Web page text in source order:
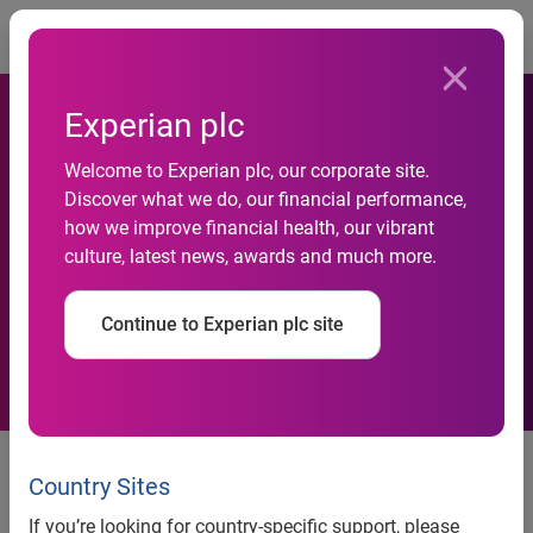
Experian plc
Welcome to Experian plc, our corporate site.
Discover what we do, our financial performance,
how we improve financial health, our vibrant
culture, latest news, awards and much more.
Continue to Experian plc site
Country Sites
If you’re looking for country-specific support, please
Celebrate financial
independence
Celebrate financial independence
freecreditscore.comTM shares tips for economic freedom
Costa Mesa, Calif., July 2, 2013— Americans are